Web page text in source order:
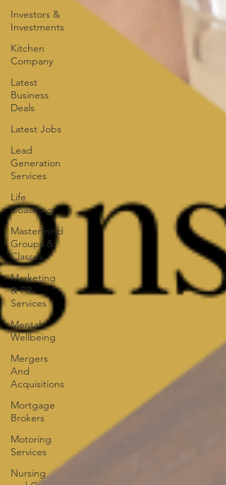
Investors &
Investments
Kitchen
Company
Latest
Business
Deals
Latest Jobs
Lead
Generation
Services
Life
Coaching
Mastermind
Groups &
Classes
Marketing
& PR
Services
Mental
Wellbeing
Mergers
And
Acquisitions
Mortgage
Brokers
Motoring
Services
Nursing